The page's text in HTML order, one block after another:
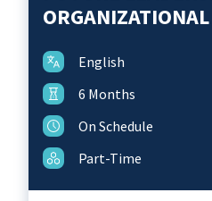
Technology for
Foundations for
Future Leadership &
Excellence
Strategic Business &
Women in Leadership
Science Talks
Symposium for
Find us
English
6 Months
On Schedule
Part-Time